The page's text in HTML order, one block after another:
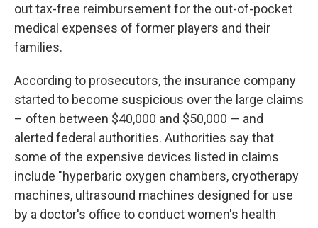
out tax-free reimbursement for the out-of-pocket
medical expenses of former players and their
families.
According to prosecutors, the insurance company
started to become suspicious over the large claims
– often between $40,000 and $50,000 — and
alerted federal authorities. Authorities say that
some of the expensive devices listed in claims
include "hyperbaric oxygen chambers, cryotherapy
machines, ultrasound machines designed for use
by a doctor's office to conduct women's health